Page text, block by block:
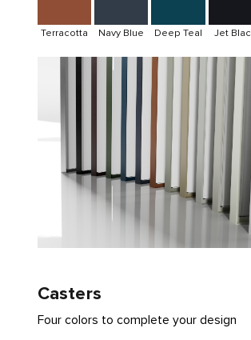
Terracotta Navy Blue Deep Teal Jet
Casters
Four colors to complete your design